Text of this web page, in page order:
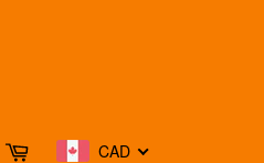
SEARCHCart CAD